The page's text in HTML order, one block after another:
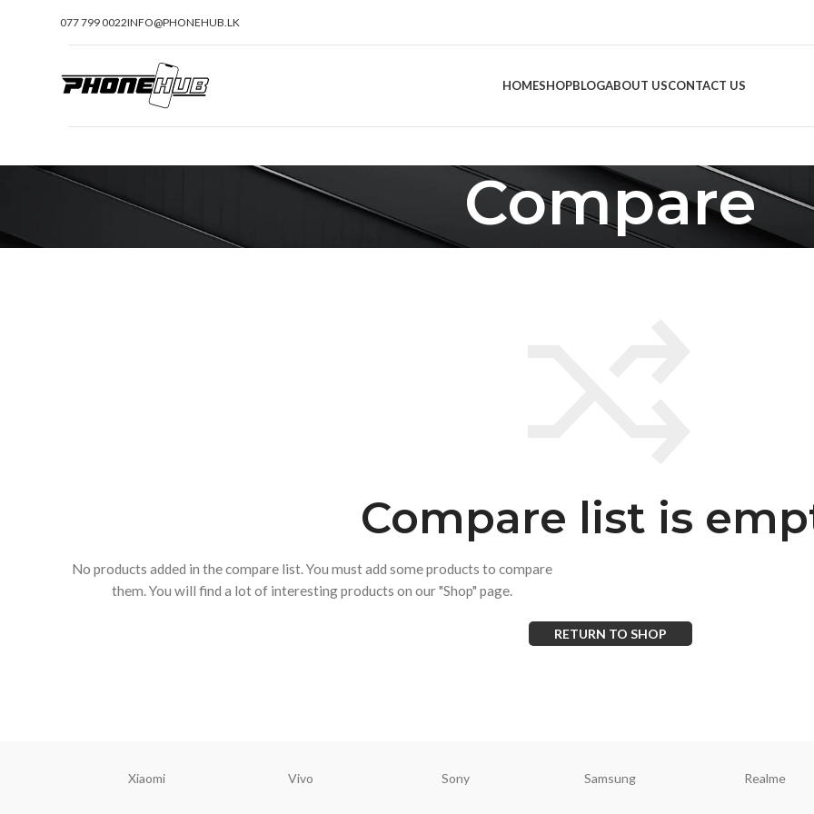
077 799 0022INFO@PHONEHUB.LK
HOMESHOPBLOGABOUT USCONTACT US
Compare
Compare list is
No products added in the compare list. You must add some products to compare
them.You will find a lot of interesting products on our "Shop" page.
RETURN TO SHOP
Xiaomi Vivo Sony Samsung Realme